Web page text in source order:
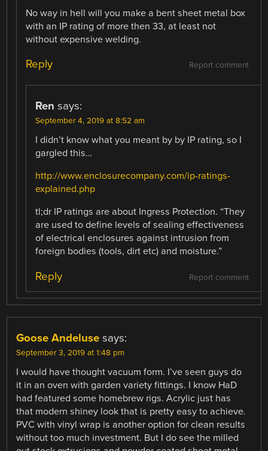
No way in hell will you make a bent sheet metal box
with an IP rating of more then 33, at least not
without expensive welding.
Report comment
Reply
Ren says:
September 4, 2019 at 8:52 am
I didn’t know what you meant by by IP rating, so I
gargled this…
http://www.enclosurecompany.com/ip-ratings-
explained.php
tl;dr IP ratings are about Ingress Protection. “They
are used to define levels of sealing effectiveness
of electrical enclosures against intrusion from
foreign bodies (tools, dirt etc) and moisture.”
Report comment
Reply
Goose Andeluse says:
September 3, 2019 at 1:48 pm
I would have thought vacuum form. I’ve seen guys do
it in an oven with garden variety fittings. I know HaD
had featured some homebrew rigs. Acrylic just has
that modern shiney look that is pretty easy to achieve.
PVC with vinyl wrap is another option for clean results
without too much investment. But I do see the milled